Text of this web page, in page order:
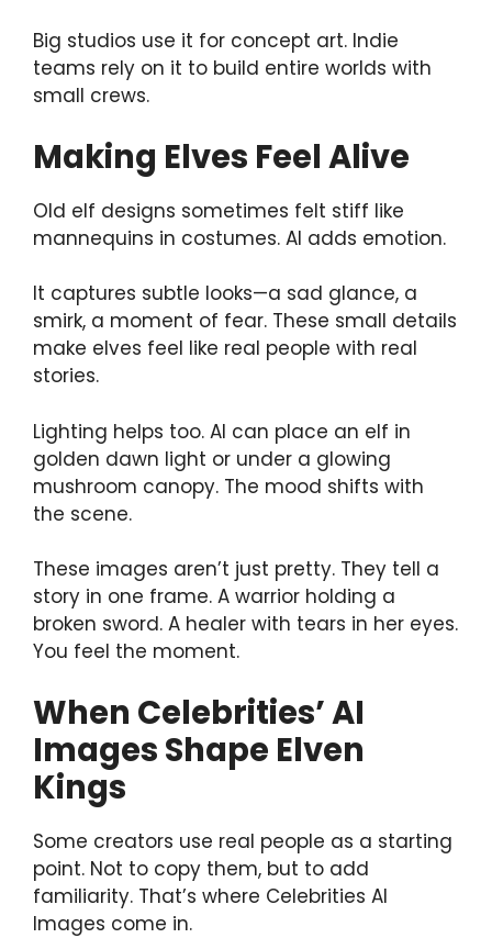
Big studios use it for concept art. Indie
teams rely on it to build entire worlds with
small crews.
Making Elves Feel Alive
Old elf designs sometimes felt stiff like
mannequins in costumes. AI adds emotion.
It captures subtle looks—a sad glance, a
smirk, a moment of fear. These small details
make elves feel like real people with real
stories.
Lighting helps too. AI can place an elf in
golden dawn light or under a glowing
mushroom canopy. The mood shifts with
the scene.
These images aren’t just pretty. They tell a
story in one frame. A warrior holding a
broken sword. A healer with tears in her eyes.
You feel the moment.
When Celebrities’ AI
Images Shape Elven
Kings
Some creators use real people as a starting
point. Not to copy them, but to add
familiarity. That’s where Celebrities AI
Images come in.